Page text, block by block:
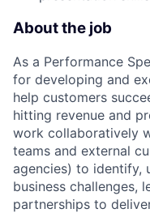
About the job
As a Performance
for developing and
help customers
hitting revenue and
work collaboratively
teams and external
agencies) to identify,
business challenges,
partnerships to